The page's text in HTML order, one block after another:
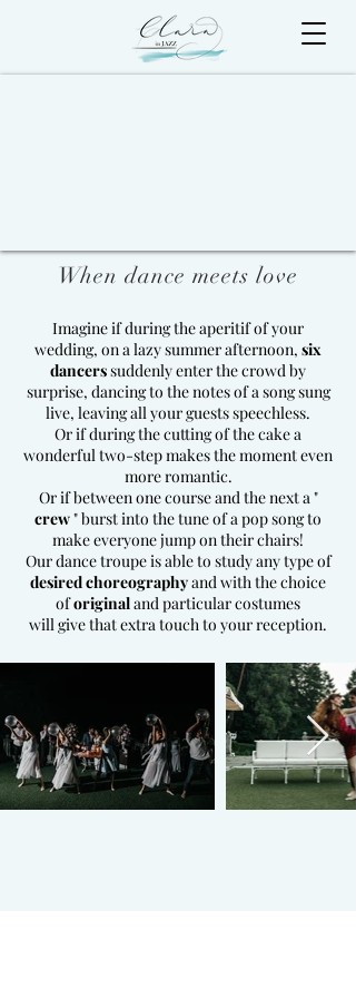
When dance meets love
Imagine if during the aperitif of your
wedding, on a lazy summer afternoon, six
dancerssuddenly enter the crowd by
surprise, dancing to the notes of a song sung
live, leaving all your guests speechless.
Or if during the cutting of the cake a
wonderful two-step makes the moment even
more romantic.
Or if between one course and the next a "
crew" burst into the tune of a pop song to
make everyone jump on their chairs!
Our dance troupe is able to study any type of
desired choreographyand with the choice
oforiginaland particular costumes
will give that extra touch to your reception.